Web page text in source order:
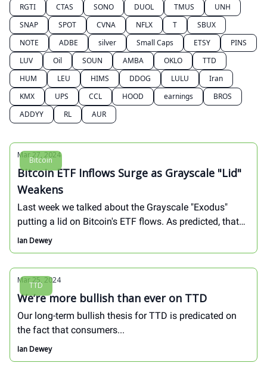
RGTI
CTAS SONO DUOL TMUS
UNH
SNAP
SPOT CVNA NFLX T
SBUX
NOTE
ADBE silver Small Caps ETSY
PINS
LUV
Oil SOUN AMBA OKLO
TTD
HUM
LEU HIMS DDOG LULU
Iran
KMX
UPS CCL HOOD earnings
BROS
ADDYY
RL AUR
Bitcoin
Mar 27, 2024
Bitcoin ETF Inflows Surge as Grayscale "Lid"
Weakens
Last week we talked about the Grayscale "Exodus"
putting a lid on Bitcoin's ETF flows. As predicted, that
"lid" is beginning to weaken...
Ian Dewey
TTD
Mar 25, 2024
We’re more bullish than ever on TTD
Our long-term bullish thesis for TTD is predicated on
the fact that consumers...
Ian Dewey